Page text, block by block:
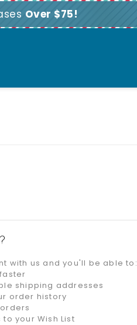
Over $75!
with us and you'll be able to:
shipping addresses
order history
to your Wish List